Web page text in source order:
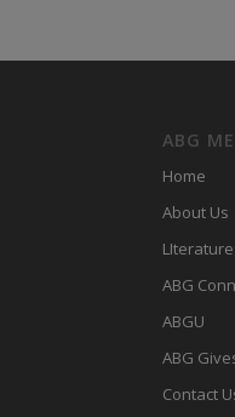
ABG
Home
About Us
LIterature
ABG
ABGU
ABG
Contact